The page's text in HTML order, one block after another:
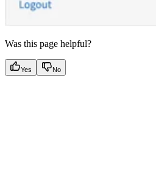
Was this page helpful?
Yes No